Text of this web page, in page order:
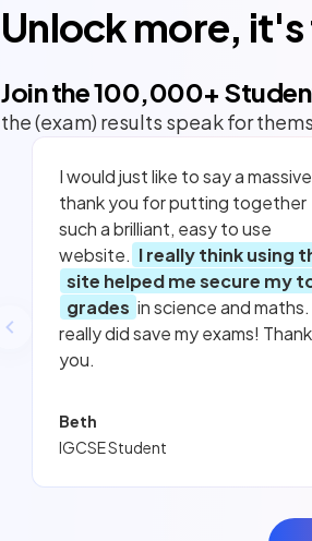
Unlock more,
Join the100,000+
the (exam) results speak for
I would just like to say a massive
thank you for putting together
such a brilliant, easy to use
website. I really think using
site helped me secure my
grades in science and maths.
really did save my exams! Thank
you.
Beth
IGCSE Student